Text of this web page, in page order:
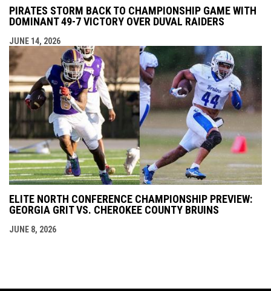
PIRATES STORM BACK TO CHAMPIONSHIP GAME WITH
DOMINANT 49-7 VICTORY OVER DUVAL RAIDERS
JUNE 14, 2026
ELITE NORTH CONFERENCE CHAMPIONSHIP PREVIEW:
GEORGIA GRIT VS. CHEROKEE COUNTY BRUINS
JUNE 8, 2026